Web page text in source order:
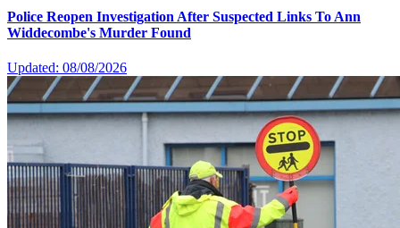
Police Reopen Investigation After Suspected Links To Ann
Widdecombe's Murder Found
Updated: 08/08/2026